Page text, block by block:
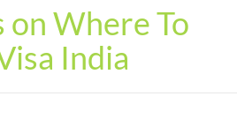
Where To
India